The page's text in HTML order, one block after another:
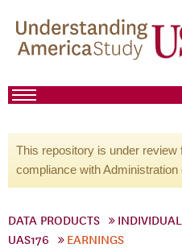
This repository is under review
compliance with Administration
DATA PRODUCTS
UAS176
EARNINGS